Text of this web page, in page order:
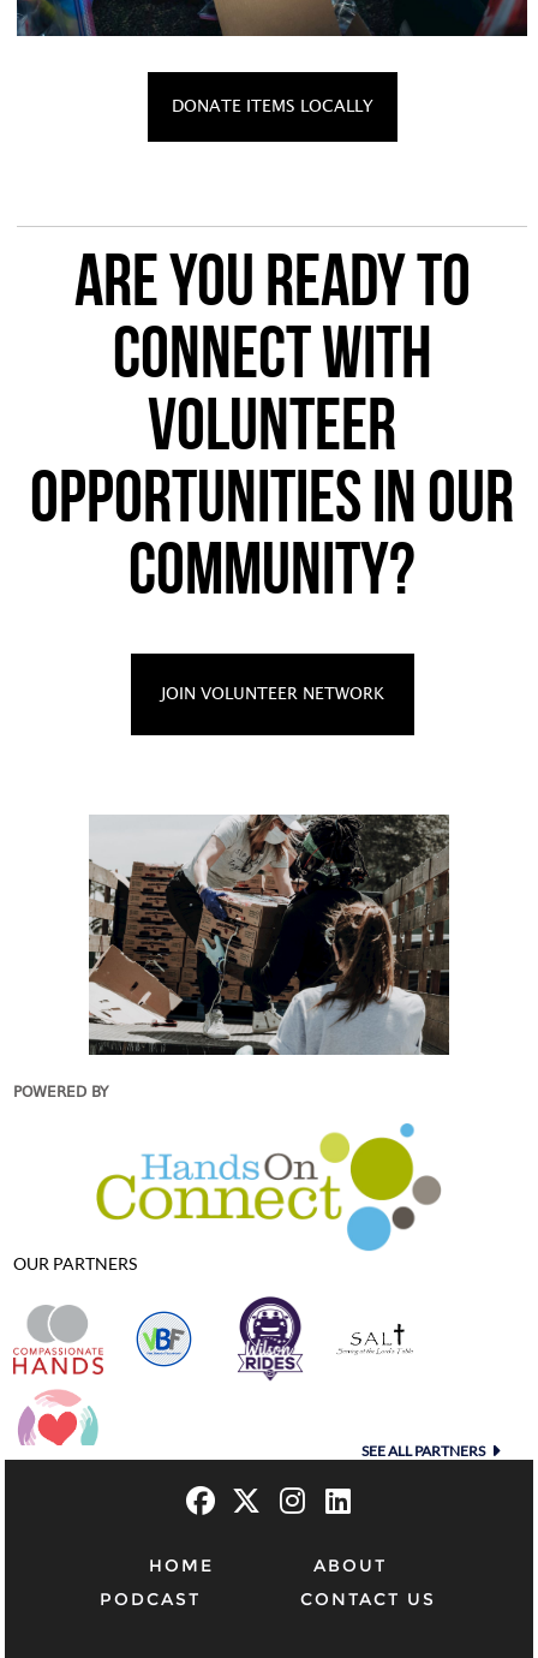
DONATE ITEMS LOCALLY
Are you ready to
connect with
volunteer
opportunities in our
community?
JOIN VOLUNTEER NETWORK
POWERED BY
OUR PARTNERS
SEE ALL PARTNERS
HOME
ABOUT
PODCAST
CONTACT US